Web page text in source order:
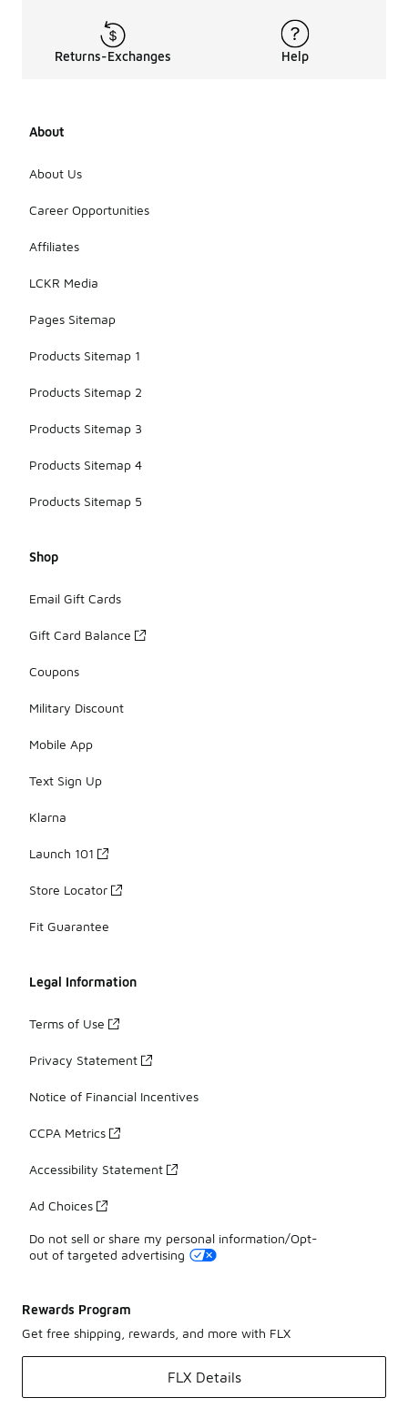
Returns-Exchanges Help
About
About Us
Career Opportunities
Affiliates
LCKR Media
Pages Sitemap
Products Sitemap 1
Products Sitemap 2
Products Sitemap 3
Products Sitemap 4
Products Sitemap 5
Shop
Email Gift Cards
Gift Card Balance
Coupons
Military Discount
Mobile App
Text Sign Up
Klarna
Launch 101
Store Locator
Fit Guarantee
Legal Information
Terms of Use
Privacy Statement
Notice of Financial Incentives
CCPA Metrics
Accessibility Statement
Ad Choices
Do not sell or share my personal information/Opt-
out of targeted advertising
Rewards Program
Get free shipping, rewards, and more with FLX
FLX Details